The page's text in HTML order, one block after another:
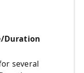
Duration
several